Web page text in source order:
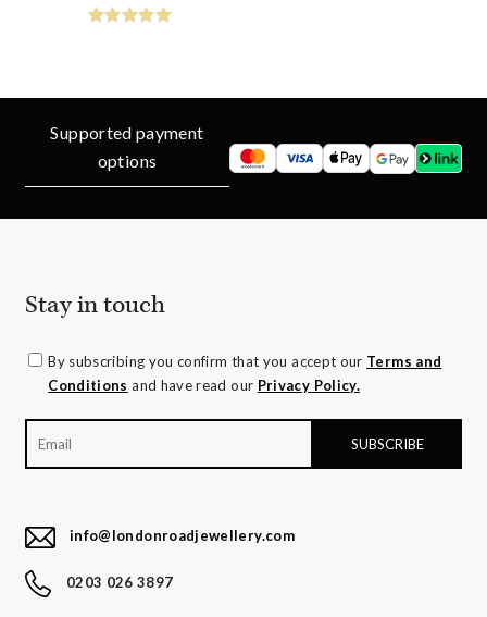
Supported payment
options
Stay in touch
By subscribing you confirm that you accept our Terms and
Conditions and have read our Privacy Policy.
info@londonroadjewellery.com
0203 026 3897